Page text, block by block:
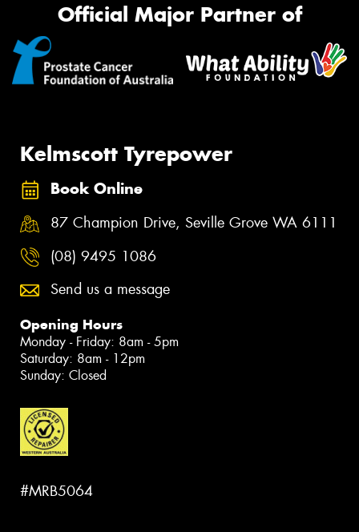
Official Major Partner of
Kelmscott Tyrepower
Book Online
87 Champion Drive, Seville Grove WA 6111
(08) 9495 1086
Send us a message
Opening Hours
Monday - Friday: 8am - 5pm
Saturday: 8am - 12pm
Sunday: Closed
#MRB5064